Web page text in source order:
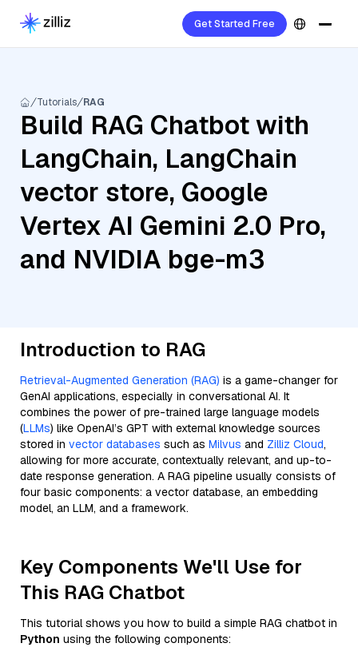
Get Started Free
Tutorials RAG
Build RAG Chatbot with
LangChain, LangChain
vector store, Google
Vertex AI Gemini 2.0 Pro,
and NVIDIA bge-m3
Introduction to RAG
Retrieval-Augmented Generation (RAG) is a game-changer for
GenAI applications, especially in conversational AI. It
combines the power of pre-trained large language models
(LLMs) like OpenAI’s GPT with external knowledge sources
stored in vector databases such as Milvus and Zilliz Cloud,
allowing for more accurate, contextually relevant, and up-to-
date response generation. A RAG pipeline usually consists of
four basic components: a vector database, an embedding
model, an LLM, and a framework.
Key Components We'll Use for
This RAG Chatbot
This tutorial shows you how to build a simple RAG chatbot in
Python using the following components: